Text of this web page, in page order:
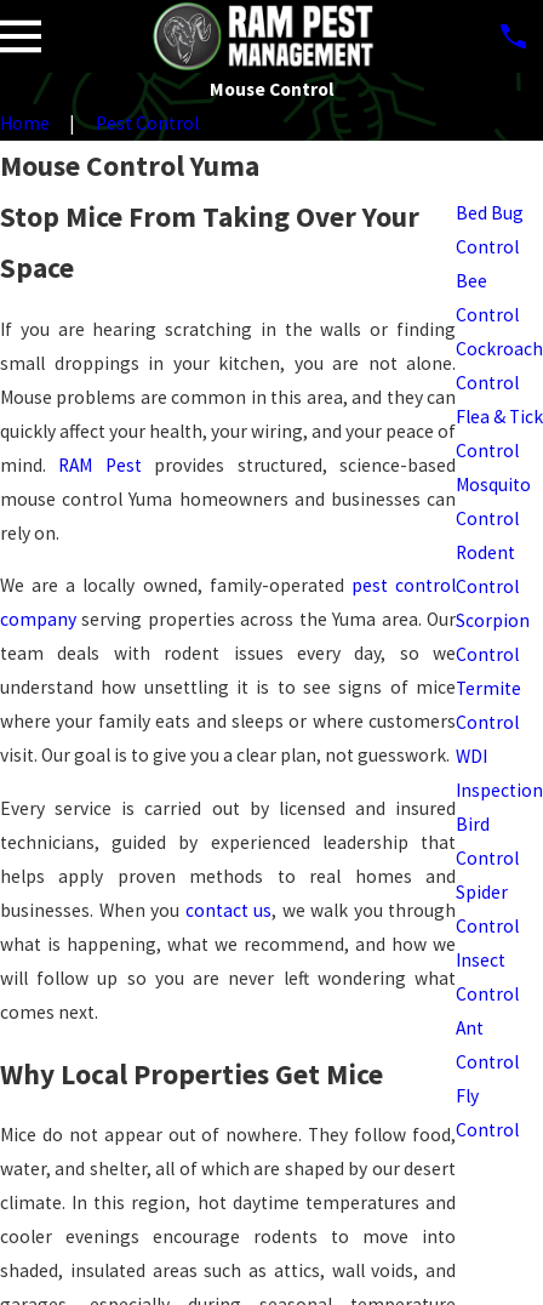
Mouse Control
Home
Pest Control
Mouse Control Yuma
Stop Mice From Taking Over Your
Space
If you are hearing scratching in the walls or finding
small droppings in your kitchen, you are not alone.
Mouse problems are common in this area, and they can
quickly affect your health, your wiring, and your peace of
mind. RAM Pestprovides structured, science-based
mouse control Yuma homeowners and businesses can
rely on.
We are a locally owned, family-operated pest control
company serving properties across the Yuma area. Our
team deals with rodent issues every day, so we
understand how unsettling it is to see signs of mice
where your family eats and sleeps or where customers
visit. Our goal is to give you a clear plan, not guesswork.
Every service is carried out by licensed and insured
technicians, guided by experienced leadership that
helps apply proven methods to real homes and
businesses. When you contact us, we walk you through
what is happening, what we recommend, and how we
will follow up so you are never left wondering what
comes next.
Why Local Properties Get Mice
Mice do not appear out of nowhere. They follow food,
water, and shelter, all of which are shaped by our desert
climate. In this region, hot daytime temperatures and
cooler evenings encourage rodents to move into
shaded, insulated areas such as attics, wall voids, and
Bed Bug
Control
Bee
Control
Cockroach
Control
Flea & Tick
Control
Mosquito
Control
Rodent
Control
Scorpion
Control
Termite
Control
WDI
Inspection
Bird
Control
Spider
Control
Insect
Control
Ant
Control
Fly
Control